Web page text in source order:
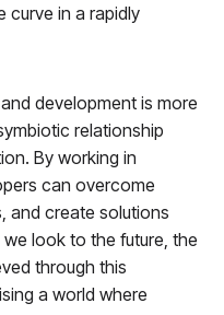
curve in a rapidly
development is more
relationship
By working in
can overcome
and create solutions
look to the future, the
through this
a world where